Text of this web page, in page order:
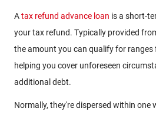
Atax refund advance loan is a short-
your tax refund. Typically provided
the amount you can qualify for ranges
helping you cover unforeseen
additional debt.
Normally, they're dispersed within one